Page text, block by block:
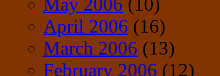
April 2006 (16)
March 2006 (13)
February 2006 (12)